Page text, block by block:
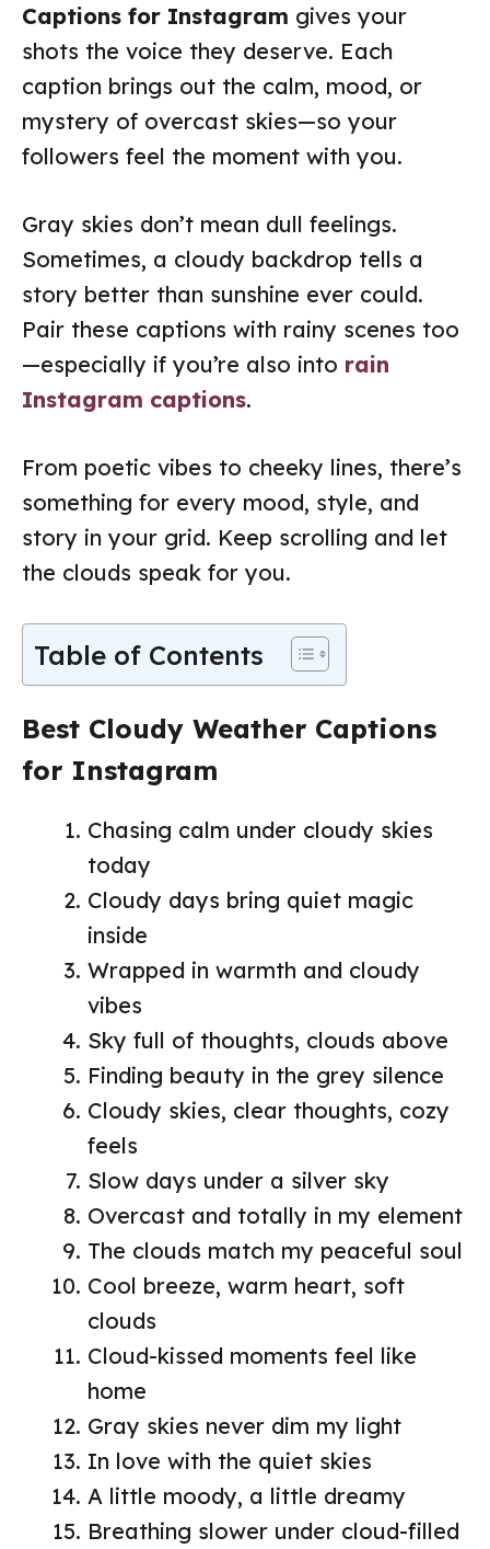
Captions for Instagram gives your
shots the voice they deserve. Each
caption brings out the calm, mood, or
mystery of overcast skies—so your
followers feel the moment with you.
Gray skies don’t mean dull feelings.
Sometimes, a cloudy backdrop tells a
story better than sunshine ever could.
Pair these captions with rainy scenes too
—especially if you’re also into rain
Instagram captions.
From poetic vibes to cheeky lines, there’s
something for every mood, style, and
story in your grid. Keep scrolling and let
the clouds speak for you.
Table of Contents
Best Cloudy Weather Captions
for Instagram
Chasing calm under cloudy skies
today
Cloudy days bring quiet magic
inside
Wrapped in warmth and cloudy
vibes
Sky full of thoughts, clouds above
Finding beauty in the grey silence
Cloudy skies, clear thoughts, cozy
feels
Slow days under a silver sky
Overcast and totally in my element
The clouds match my peaceful soul
Cool breeze, warm heart, soft
clouds
Cloud-kissed moments feel like
home
Gray skies never dim my light
In love with the quiet skies
A little moody, a little dreamy
Breathing slower under cloud-filled